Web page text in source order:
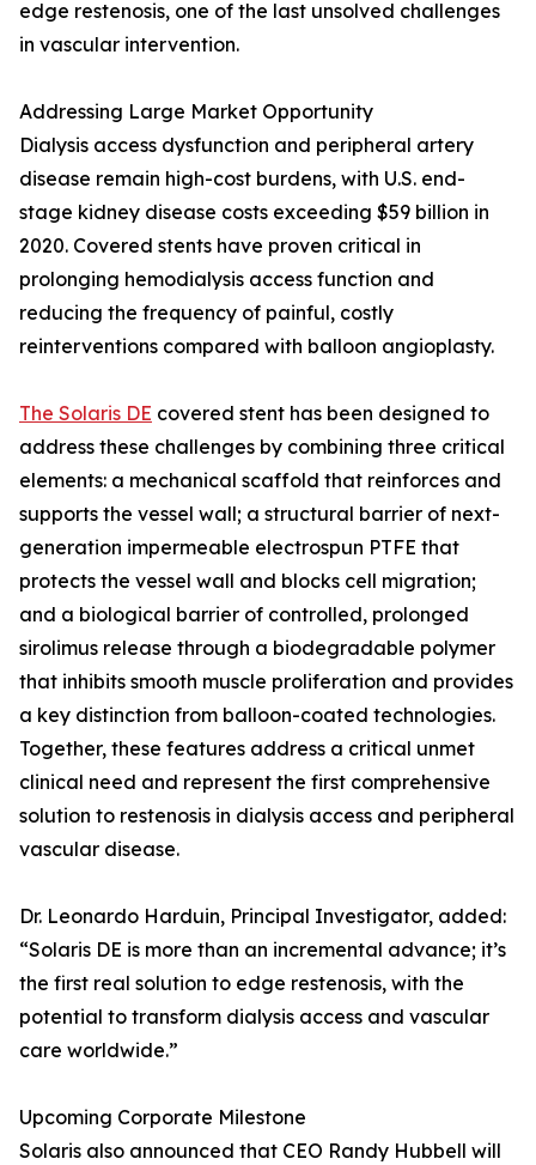
edge restenosis, one of the last unsolved challenges
in vascular intervention.
Addressing Large Market Opportunity
Dialysis access dysfunction and peripheral artery
disease remain high-cost burdens, with U.S. end-
stage kidney disease costs exceeding $59 billion in
2020. Covered stents have proven critical in
prolonging hemodialysis access function and
reducing the frequency of painful, costly
reinterventions compared with balloon angioplasty.
The Solaris DE covered stent has been designed to
address these challenges by combining three critical
elements: a mechanical scaffold that reinforces and
supports the vessel wall; a structural barrier of next-
generation impermeable electrospun PTFE that
protects the vessel wall and blocks cell migration;
and a biological barrier of controlled, prolonged
sirolimus release through a biodegradable polymer
that inhibits smooth muscle proliferation and provides
a key distinction from balloon-coated technologies.
Together, these features address a critical unmet
clinical need and represent the first comprehensive
solution to restenosis in dialysis access and peripheral
vascular disease.
Dr. Leonardo Harduin, Principal Investigator, added:
“Solaris DE is more than an incremental advance; it’s
the first real solution to edge restenosis, with the
potential to transform dialysis access and vascular
care worldwide.”
Upcoming Corporate Milestone
Solaris also announced that CEO Randy Hubbell will